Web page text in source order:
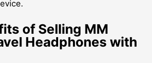
of Selling MM
Headphones with